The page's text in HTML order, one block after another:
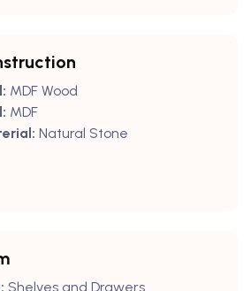
MDF Wood
MDF
Natural Stone
Shelves and Drawers